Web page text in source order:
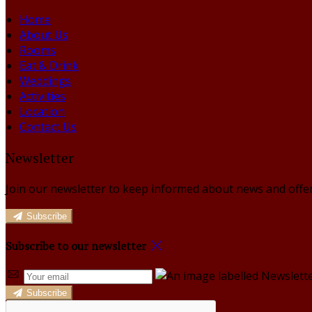
Home
About Us
Rooms
Eat & Drink
Weddings
Activities
Location
Contact Us
Newsletter
Join our newsletter to keep informed about news and
Subscribe
Subscribe to our newsletter
Subscribe